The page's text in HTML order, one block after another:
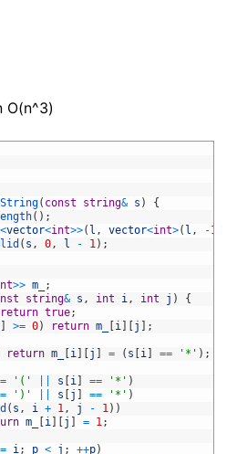
O(n^3)
( const string& s )
{
( ) ;
<vector<int>>( l , vector<int>( l , -1
( s , 0, l - 1) ;
>> m_
;
string& s , int i, int j )
{
return true;
>= 0) return m_ i] j ;
return m_ i] j = ( s i] == '*' ) ;
'(' s i] == '*' )
')' s j == '*' )
( s , i + 1, j - 1) )
m_ i] j = 1;
= i; p < j ; ++p)